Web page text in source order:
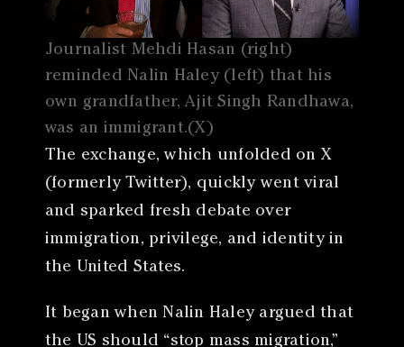
Journalist Mehdi Hasan (right)
reminded Nalin Haley (left) that his
own grandfather, Ajit Singh Randhawa,
was an immigrant.(X)
The exchange, which unfolded on X
(formerly Twitter), quickly went viral
and sparked fresh debate over
immigration, privilege, and identity in
the United States.
It began when Nalin Haley argued that
the US should “stop mass migration,”